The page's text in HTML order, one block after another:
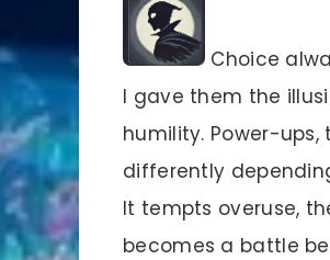
Choice
I gave them the
humility. Power-
differently
It tempts overuse,
becomes a battle